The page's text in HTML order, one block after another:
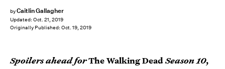
byCaitlin Gallagher
Updated: Oct. 21, 2019
Originally Published: Oct. 19, 2019
Spoilers ahead forThe Walking DeadSeason 10,